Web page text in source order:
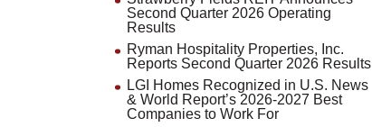
Second Quarter 2026 Operating
Results
Ryman Hospitality Properties, Inc.
Reports Second Quarter 2026 Results
LGI Homes Recognized in U.S. News
& World Report’s 2026-2027 Best
Companies to Work For